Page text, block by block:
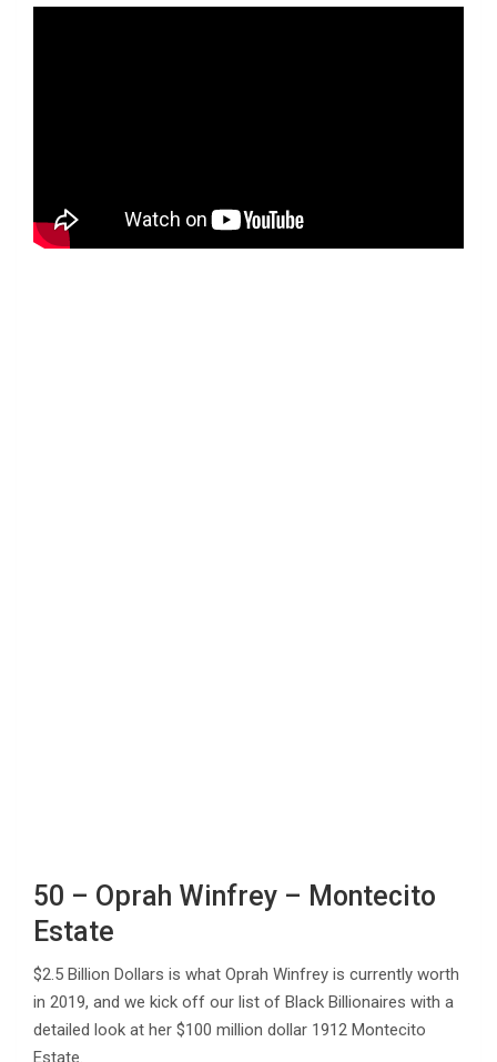
50 – Oprah Winfrey – Montecito
Estate
$2.5 Billion Dollars is what Oprah Winfrey is currently worth
in 2019, and we kick off our list of Black Billionaires with a
detailed look at her $100 million dollar 1912 Montecito
Estate.